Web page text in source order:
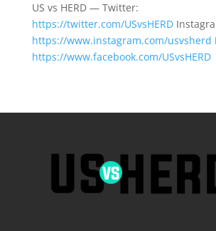
US vs HERD — Twitter:
https://twitter.com/USvsHERD
https://www.instagram.com/usvsherd
https://www.facebook.com/USvsHERD